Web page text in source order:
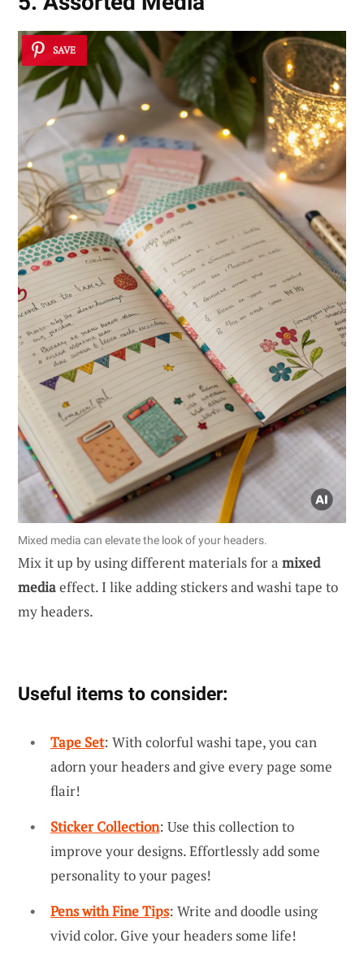
SAVE
Mixed media can elevate the look of your headers.
Mix it up by using different materials for a mixed
mediaeffect. I like adding stickers and washi tape to
my headers.
Useful items to consider:
Tape Set: With colorful washi tape, you can
adorn your headers and give every page some
flair!
Sticker Collection: Use this collection to
improve your designs. Effortlessly add some
personality to your pages!
Pens with Fine Tips: Write and doodle using
vivid color. Give your headers some life!